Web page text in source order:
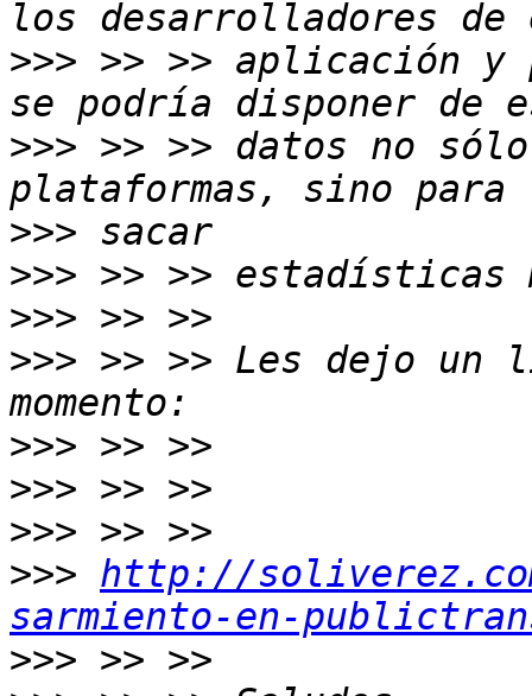
>>> >> >> aplicación y
>>> >> >> datos no
>>>
>>>
>>>
>>> >> >> Les dejo un
>>>
>>>
>>>
>>> http://
sarmiento-en-
>>>